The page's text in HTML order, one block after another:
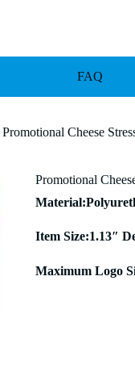
FAQ
Promotional Cheese
Promotional
Item Size:1.13″
Maximum Logo